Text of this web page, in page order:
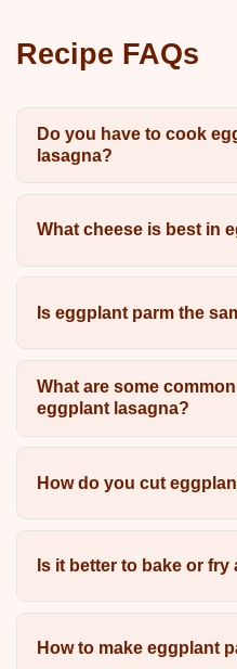
Recipe FAQs
Do you have to cook
lasagna?
What cheese is best in
Is eggplant parm the
What are some
eggplant lasagna?
How do you cut
Is it better to bake or fry
How to make eggplant